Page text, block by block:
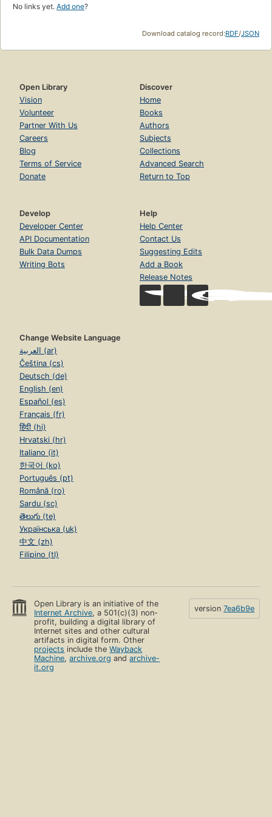
No links yet. Add one?
Download catalog record:RDF/JSON
Open Library
Vision
Volunteer
Partner With Us
Careers
Blog
Terms of Service
Donate
Discover
Home
Books
Authors
Subjects
Collections
Advanced Search
Return to Top
Develop
Developer Center
API Documentation
Bulk Data Dumps
Writing Bots
Help
Help Center
Contact Us
Suggesting Edits
Add a Book
Release Notes
Change Website Language
العربية (ar)
Čeština (cs)
Deutsch (de)
English (en)
Español (es)
Français (fr)
हिंदी (hi)
Hrvatski (hr)
Italiano (it)
한국어 (ko)
Português (pt)
Română (ro)
Sardu (sc)
తెలుగు (te)
Українська (uk)
中文 (zh)
Filipino (tl)
Open Library is an initiative of the
Internet Archive, a 501(c)(3) non-
profit, building a digital library of
Internet sites and other cultural
artifacts in digital form. Other
projects include theWayback
Machine,archive.org andarchive-
it.org
version 7ea6b9e